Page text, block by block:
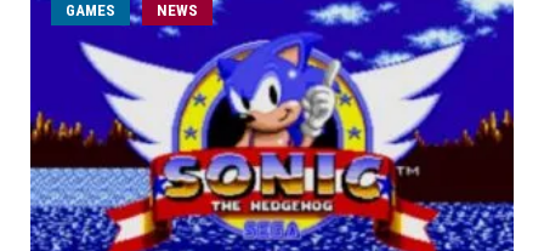
GAMES NEWS